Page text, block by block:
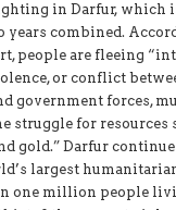
in Darfur, which
years combined.
people are fleeing
or conflict
government forces,
struggle for resources
gold.” Darfur
largest
one million people